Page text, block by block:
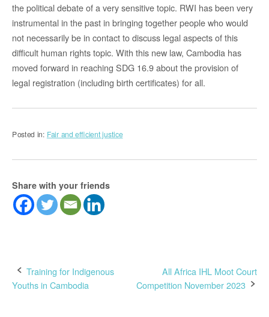
the political debate of a very sensitive topic. RWI has been very
instrumental in the past in bringing together people who would
not necessarily be in contact to discuss legal aspects of this
difficult human rights topic. With this new law, Cambodia has
moved forward in reaching SDG 16.9 about the provision of
legal registration (including birth certificates) for all.
Posted in: Fair and efficient justice
Share with your friends
Post
Training for Indigenous
Youths in Cambodia
All Africa IHL Moot Court
Competition November 2023